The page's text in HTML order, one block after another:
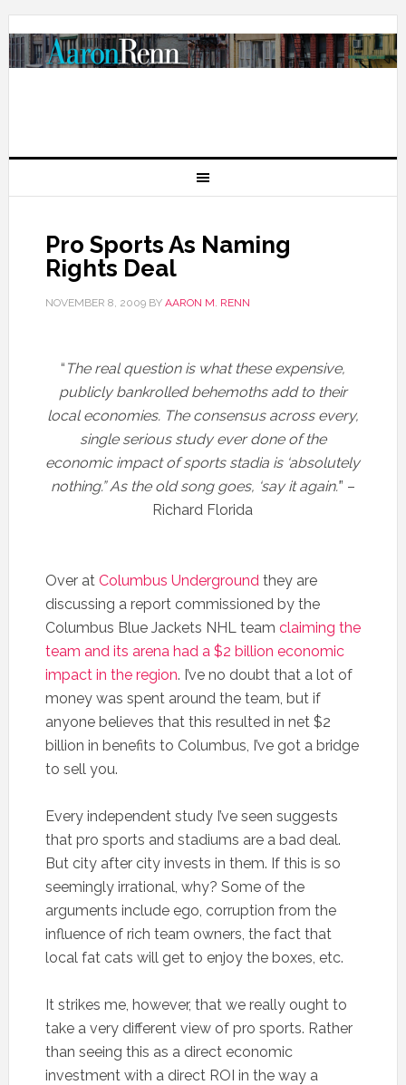
Pro Sports As Naming
Rights Deal
NOVEMBER 8, 2009BY AARON M. RENN
“ The real question is what these expensive,
publicly bankrolled behemoths add to their
local economies. The consensus across every,
single serious study ever done of the
economic impact of sports stadia is ‘absolutely
nothing.” As the old song goes, ‘say it again.’” –
Richard Florida
Over at Columbus Undergroundthey are
discussing a report commissioned by the
Columbus Blue Jackets NHL team claiming the
team and its arena had a $2 billion economic
impact in the region. I’ve no doubt that a lot of
money was spent around the team, but if
anyone believes that this resulted in net $2
billion in benefits to Columbus, I’ve got a bridge
to sell you.
Every independent study I’ve seen suggests
that pro sports and stadiums are a bad deal.
But city after city invests in them. If this is so
seemingly irrational, why? Some of the
arguments include ego, corruption from the
influence of rich team owners, the fact that
local fat cats will get to enjoy the boxes, etc.
It strikes me, however, that we really ought to
take a very different view of pro sports. Rather
than seeing this as a direct economic
investment with a direct ROI in the way a